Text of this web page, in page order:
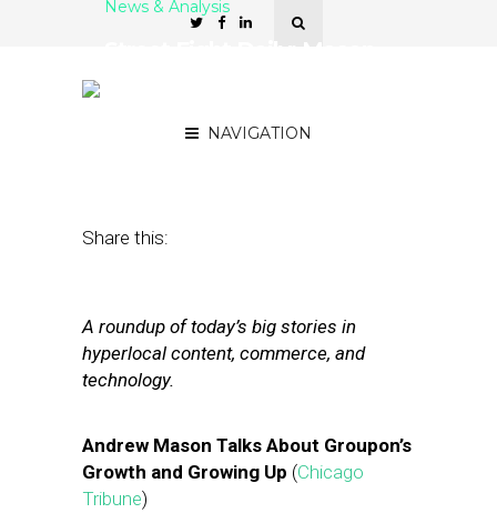
NAVIGATION
News & Analysis
Share this:
A roundup of today’s big stories in
hyperlocal content, commerce, and
technology.
Andrew Mason Talks About Groupon’s
Growth and Growing Up (Chicago
Tribune)